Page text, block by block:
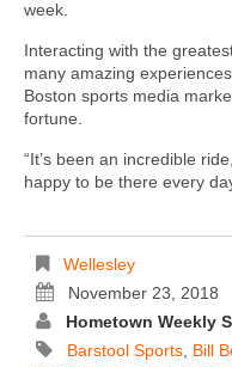
week.
Interacting with the
many amazing
Boston sports media
fortune.
“It’s been an incredible
happy to be there every
Wellesley
November 23, 2018
Hometown Weekly
Barstool Sports, Bill